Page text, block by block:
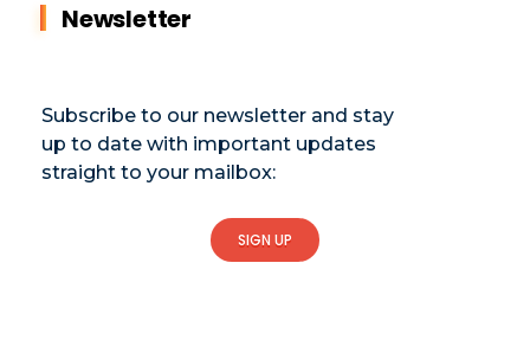
Newsletter
Subscribe to our newsletter and stay
up to date with important updates
straight to your mailbox:
SIGN UP